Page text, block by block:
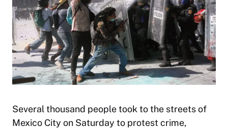
Several thousand people took to the streets of
Mexico City on Saturday to protest crime,